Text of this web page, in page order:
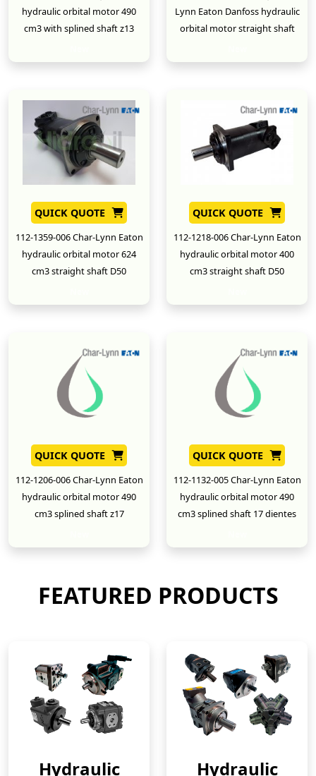
hydraulic orbital motor 490
cm3 with splined shaft z13
Lynn Eaton Danfoss hydraulic
orbital motor straight shaft
QUICK QUOTE
112-1359-006 Char-Lynn Eaton
hydraulic orbital motor 624
cm3 straight shaft D50
QUICK QUOTE
112-1218-006 Char-Lynn Eaton
hydraulic orbital motor 400
cm3 straight shaft D50
QUICK QUOTE
112-1206-006 Char-Lynn Eaton
hydraulic orbital motor 490
cm3 splined shaft z17
QUICK QUOTE
112-1132-005 Char-Lynn Eaton
hydraulic orbital motor 490
cm3 splined shaft 17 dientes
FEATURED PRODUCTS
Hydraulic Hydraulic